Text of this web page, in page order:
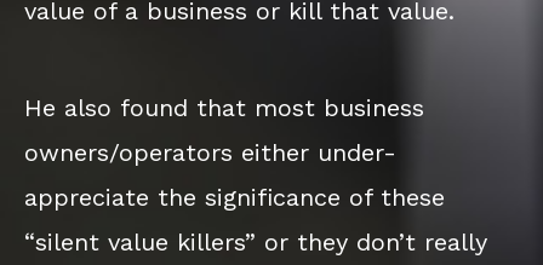
value of a business or kill that value.
He also found that most business
owners/operators either under-
appreciate the significance of these
“silent value killers” or they don’t really